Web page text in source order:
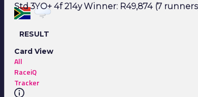
Std 3YO+ 4f 214y Winner: R49,874 (7
RESULT
Card View
All
RaceiQ
Tracker